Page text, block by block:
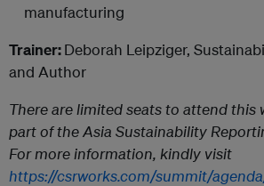
manufacturing
Trainer:Deborah Leipziger,
and Author
There are limited seats to attend this
part of the Asia Sustainability
For more information, kindly visit
https://csrworks.com/summit/